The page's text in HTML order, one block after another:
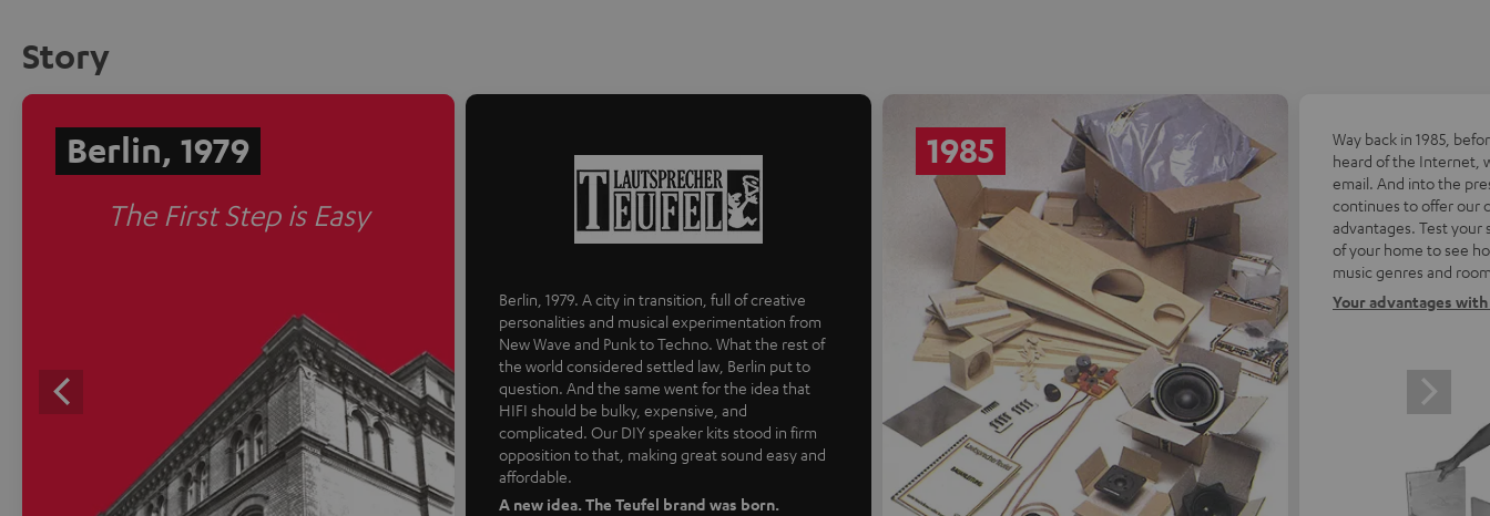
Story
Berlin, 1979
The First Step is Easy
Berlin, 1979. A city in transition, full of creative
personalities and musical experimentation from
New Wave and Punk to Techno. What the rest of
the world considered settled law, Berlin put to
question. And the same went for the idea that
HIFI should be bulky, expensive, and
complicated. Our DIY speaker kits stood in firm
opposition to that, making great sound easy and
affordable.
A new idea. The Teufel brand was born.
1985
Way back in 1985,
heard of the Internet,
email. And into the
continues to offer our
advantages. Test
of your home to see
music genres and
Your advantages